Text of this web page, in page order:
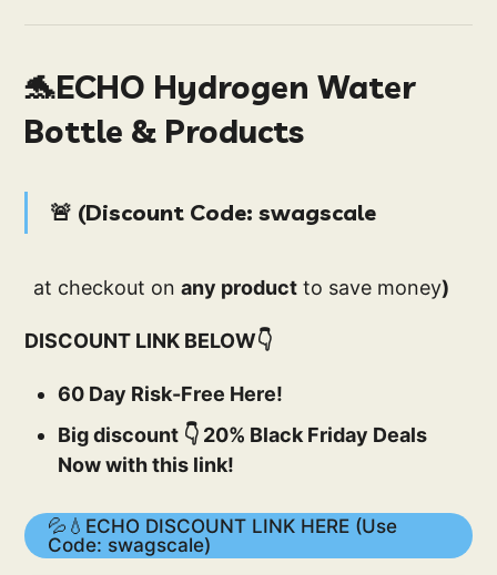
🐬ECHO Hydrogen Water
Bottle & Products
🚨 (Discount Code: swagscale
at checkout onany product to save money)
DISCOUNT LINK BELOW👇
60 Day Risk-Free Here!
Big discount 👇 20% Black Friday Deals
Now with this link!
💦💧ECHO DISCOUNT LINK HERE (Use
Code: swagscale)